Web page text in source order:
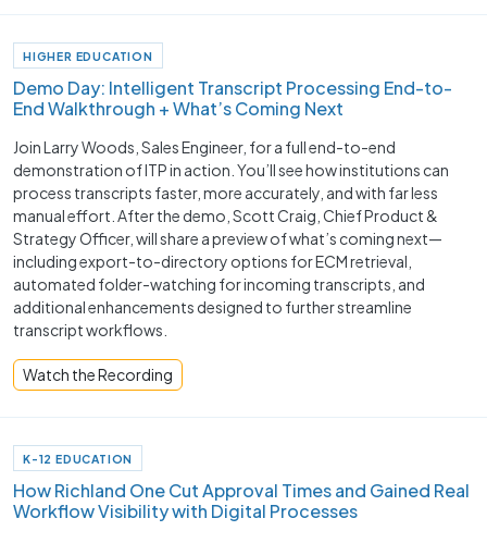
HIGHER EDUCATION
Demo Day: Intelligent Transcript Processing End-to-
End Walkthrough + What’s Coming Next
Join Larry Woods, Sales Engineer, for a full end-to-end
demonstration of ITP in action. You’ll see how institutions can
process transcripts faster, more accurately, and with far less
manual effort. After the demo, Scott Craig, Chief Product &
Strategy Officer, will share a preview of what’s coming next—
including export-to-directory options for ECM retrieval,
automated folder-watching for incoming transcripts, and
additional enhancements designed to further streamline
transcript workflows.
Watch the Recording
K-12 EDUCATION
How Richland One Cut Approval Times and Gained Real
Workflow Visibility with Digital Processes